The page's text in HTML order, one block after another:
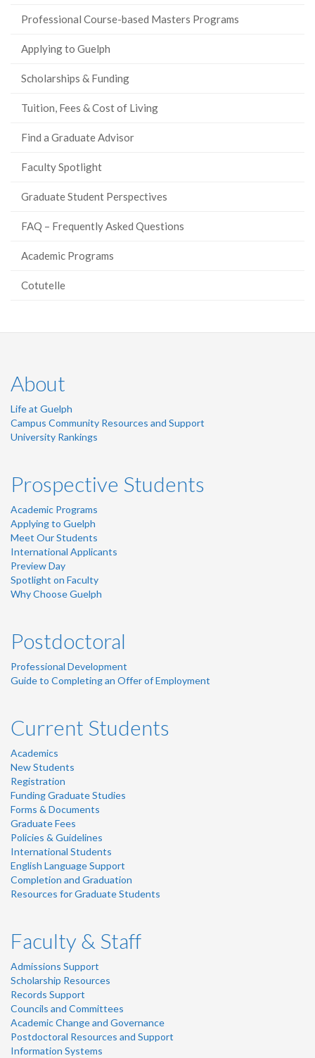
Professional Course-based Masters Programs
Applying to Guelph
Scholarships & Funding
Tuition, Fees & Cost of Living
Find a Graduate Advisor
Faculty Spotlight
Graduate Student Perspectives
FAQ – Frequently Asked Questions
Academic Programs
Cotutelle
About
Life at Guelph
Campus Community Resources and Support
University Rankings
Prospective Students
Academic Programs
Applying to Guelph
Meet Our Students
International Applicants
Preview Day
Spotlight on Faculty
Why Choose Guelph
Postdoctoral
Professional Development
Guide to Completing an Offer of Employment
Current Students
Academics
New Students
Registration
Funding Graduate Studies
Forms & Documents
Graduate Fees
Policies & Guidelines
International Students
English Language Support
Completion and Graduation
Resources for Graduate Students
Faculty & Staff
Admissions Support
Scholarship Resources
Records Support
Councils and Committees
Academic Change and Governance
Postdoctoral Resources and Support
Information Systems